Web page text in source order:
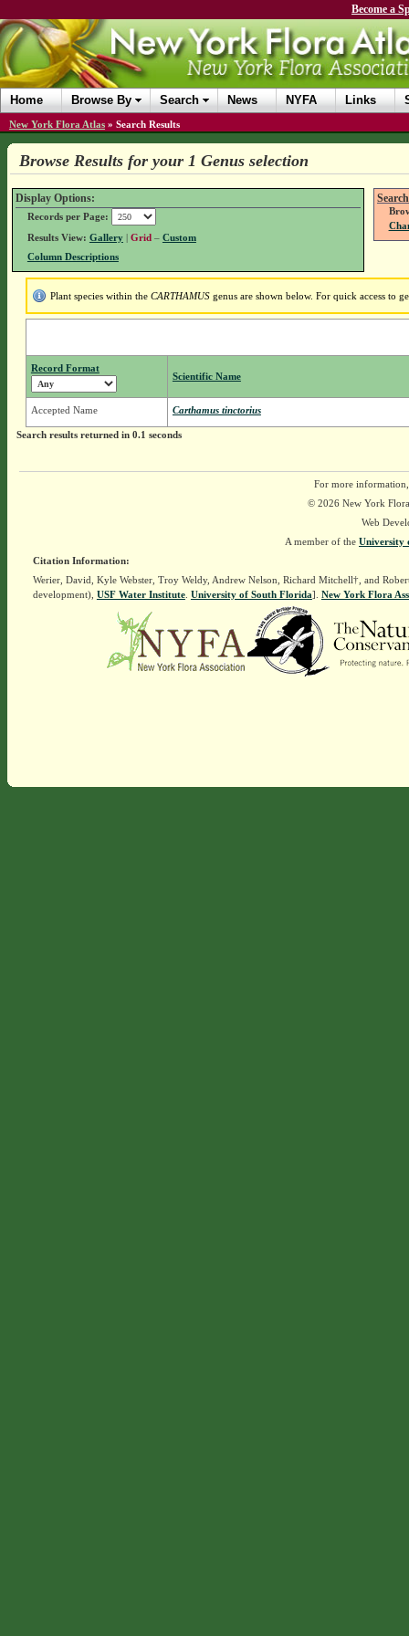
Become a
Home Browse By Search News NYFA Links
New York Flora Atlas » Search Results
Browse Results for your 1 Genus selection
Display Options:
Records per Page:
Results View: Gallery| Grid – Custom
Column Descriptions
Plant species within the CARTHAMUSgenus are shown below. For quick access to
Record Format
Scientific Name
Accepted Name Carthamus tinctorius
Search results returned in 0.1 seconds
For more
© 2026 New York
Web
A member of the University
Citation Information:
Werier, David, Kyle Webster, Troy Weldy, Andrew Nelson, Richard Mitchell†, and
development), USF Water Institute. University of South Florida]. New York Flora